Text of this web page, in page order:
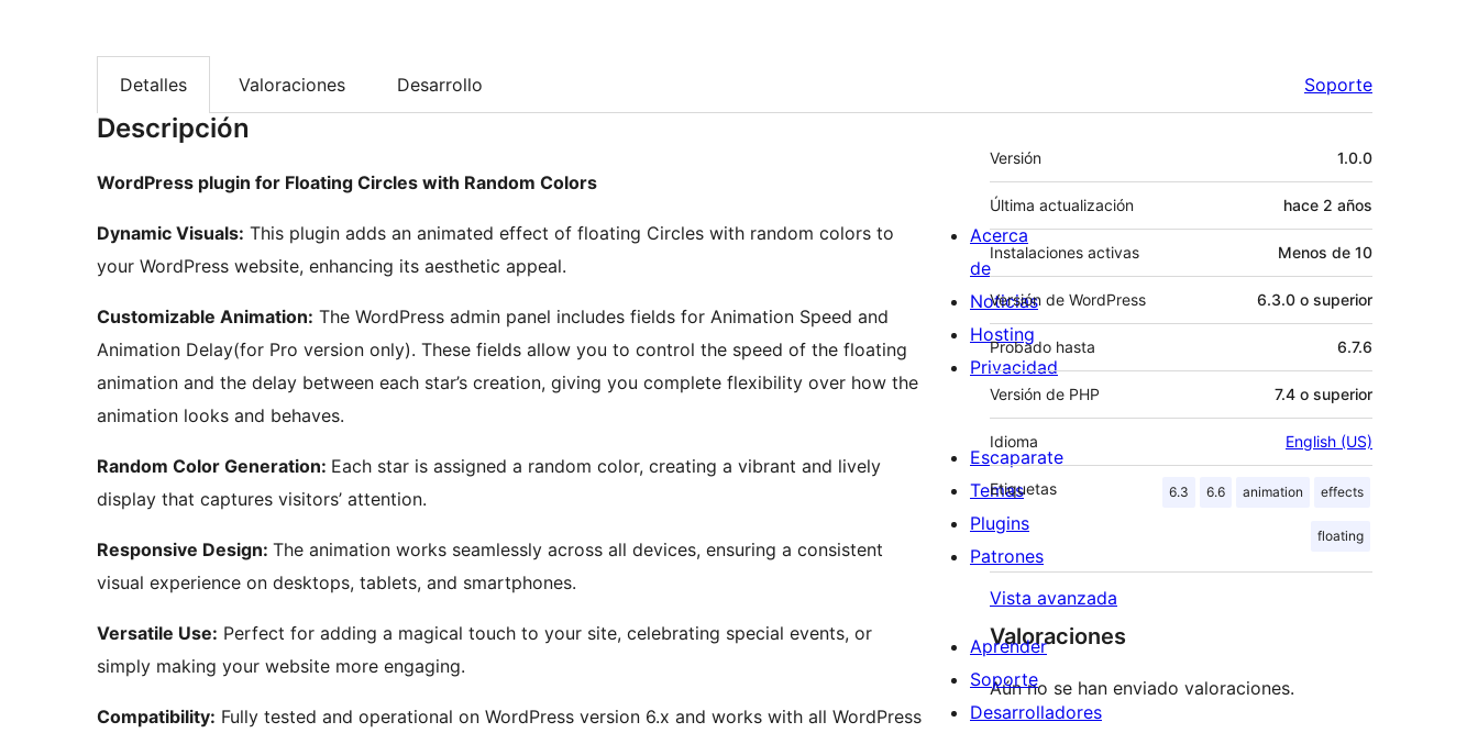
Detalles Valoraciones Desarrollo Soporte
Descripción
WordPress plugin for Floating Circles with Random Colors
Dynamic Visuals: This plugin adds an animated effect of floating Circles with random colors to
your WordPress website, enhancing its aesthetic appeal.
Customizable Animation: The WordPress admin panel includes fields for Animation Speed and
Animation Delay(for Pro version only). These fields allow you to control the speed of the floating
animation and the delay between each star’s creation, giving you complete flexibility over how the
animation looks and behaves.
Random Color Generation: Each star is assigned a random color, creating a vibrant and lively
display that captures visitors’ attention.
Responsive Design: The animation works seamlessly across all devices, ensuring a consistent
visual experience on desktops, tablets, and smartphones.
Versatile Use: Perfect for adding a magical touch to your site, celebrating special events, or
simply making your website more engaging.
Compatibility: Fully tested and operational on WordPress version 6.x and works with all WordPress
Meta
Versión 1.0.0
Última actualización hace 2 años
Instalaciones activas Menos de 10
Versión de WordPress 6.3.0 o superior
Probado hasta 6.7.6
Versión de PHP 7.4 o superior
Idioma English (US)
Etiquetas 6.3 6.6 animation effects
floating
Vista avanzada
Valoraciones
Aún no se han enviado valoraciones.
Acerca
de
Noticias
Hosting
Privacidad
Escaparate
Temas
Plugins
Patrones
Aprender
Soporte
Desarrolladores